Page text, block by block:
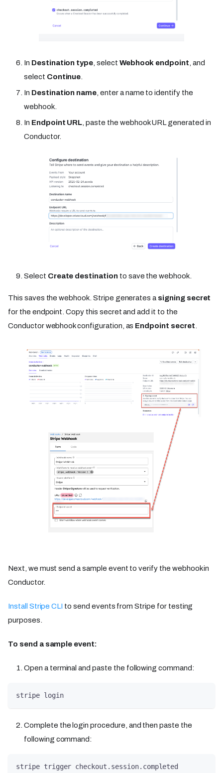
In Destination type , select Webhook endpoint , and
select Continue
In Destination name , enter a name to identify the
webhook.
In Endpoint URL , paste the webhook URL generated in
Conductor.
Select Create destinationto save the webhook.
This saves the webhook. Stripe generates a signing secret
for the endpoint. Copy this secret and add it to the
Conductor webhook configuration, as Endpoint secret
Next, we must send a sample event to verify the webhook in
Conductor.
Install Stripe CLI to send events from Stripe for testing
purposes.
To send a sample event:
Open a terminal and paste the following command:
stripe login
Complete the login procedure, and then paste the
following command:
stripe trigger checkout.session.completed